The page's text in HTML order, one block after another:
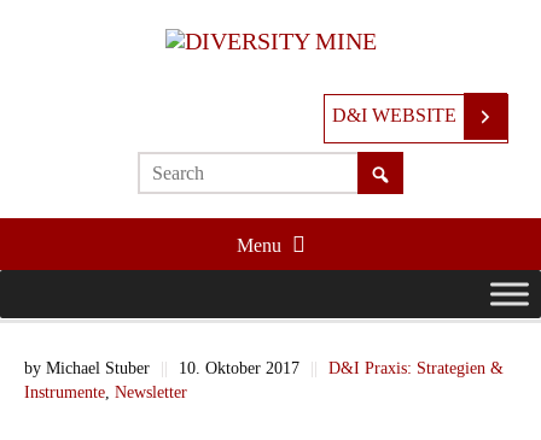
D&I WEBSITE
Menu
by Michael Stuber || 10. Oktober 2017 ||
D&I Praxis: Strategien &
Instrumente Newsletter